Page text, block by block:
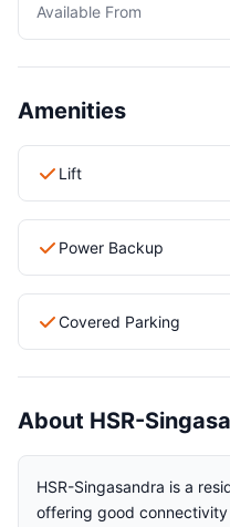
Available From
Amenities
Lift
Power Backup
Covered Parking
About HSR-
HSR-Singasandra is a
offering good